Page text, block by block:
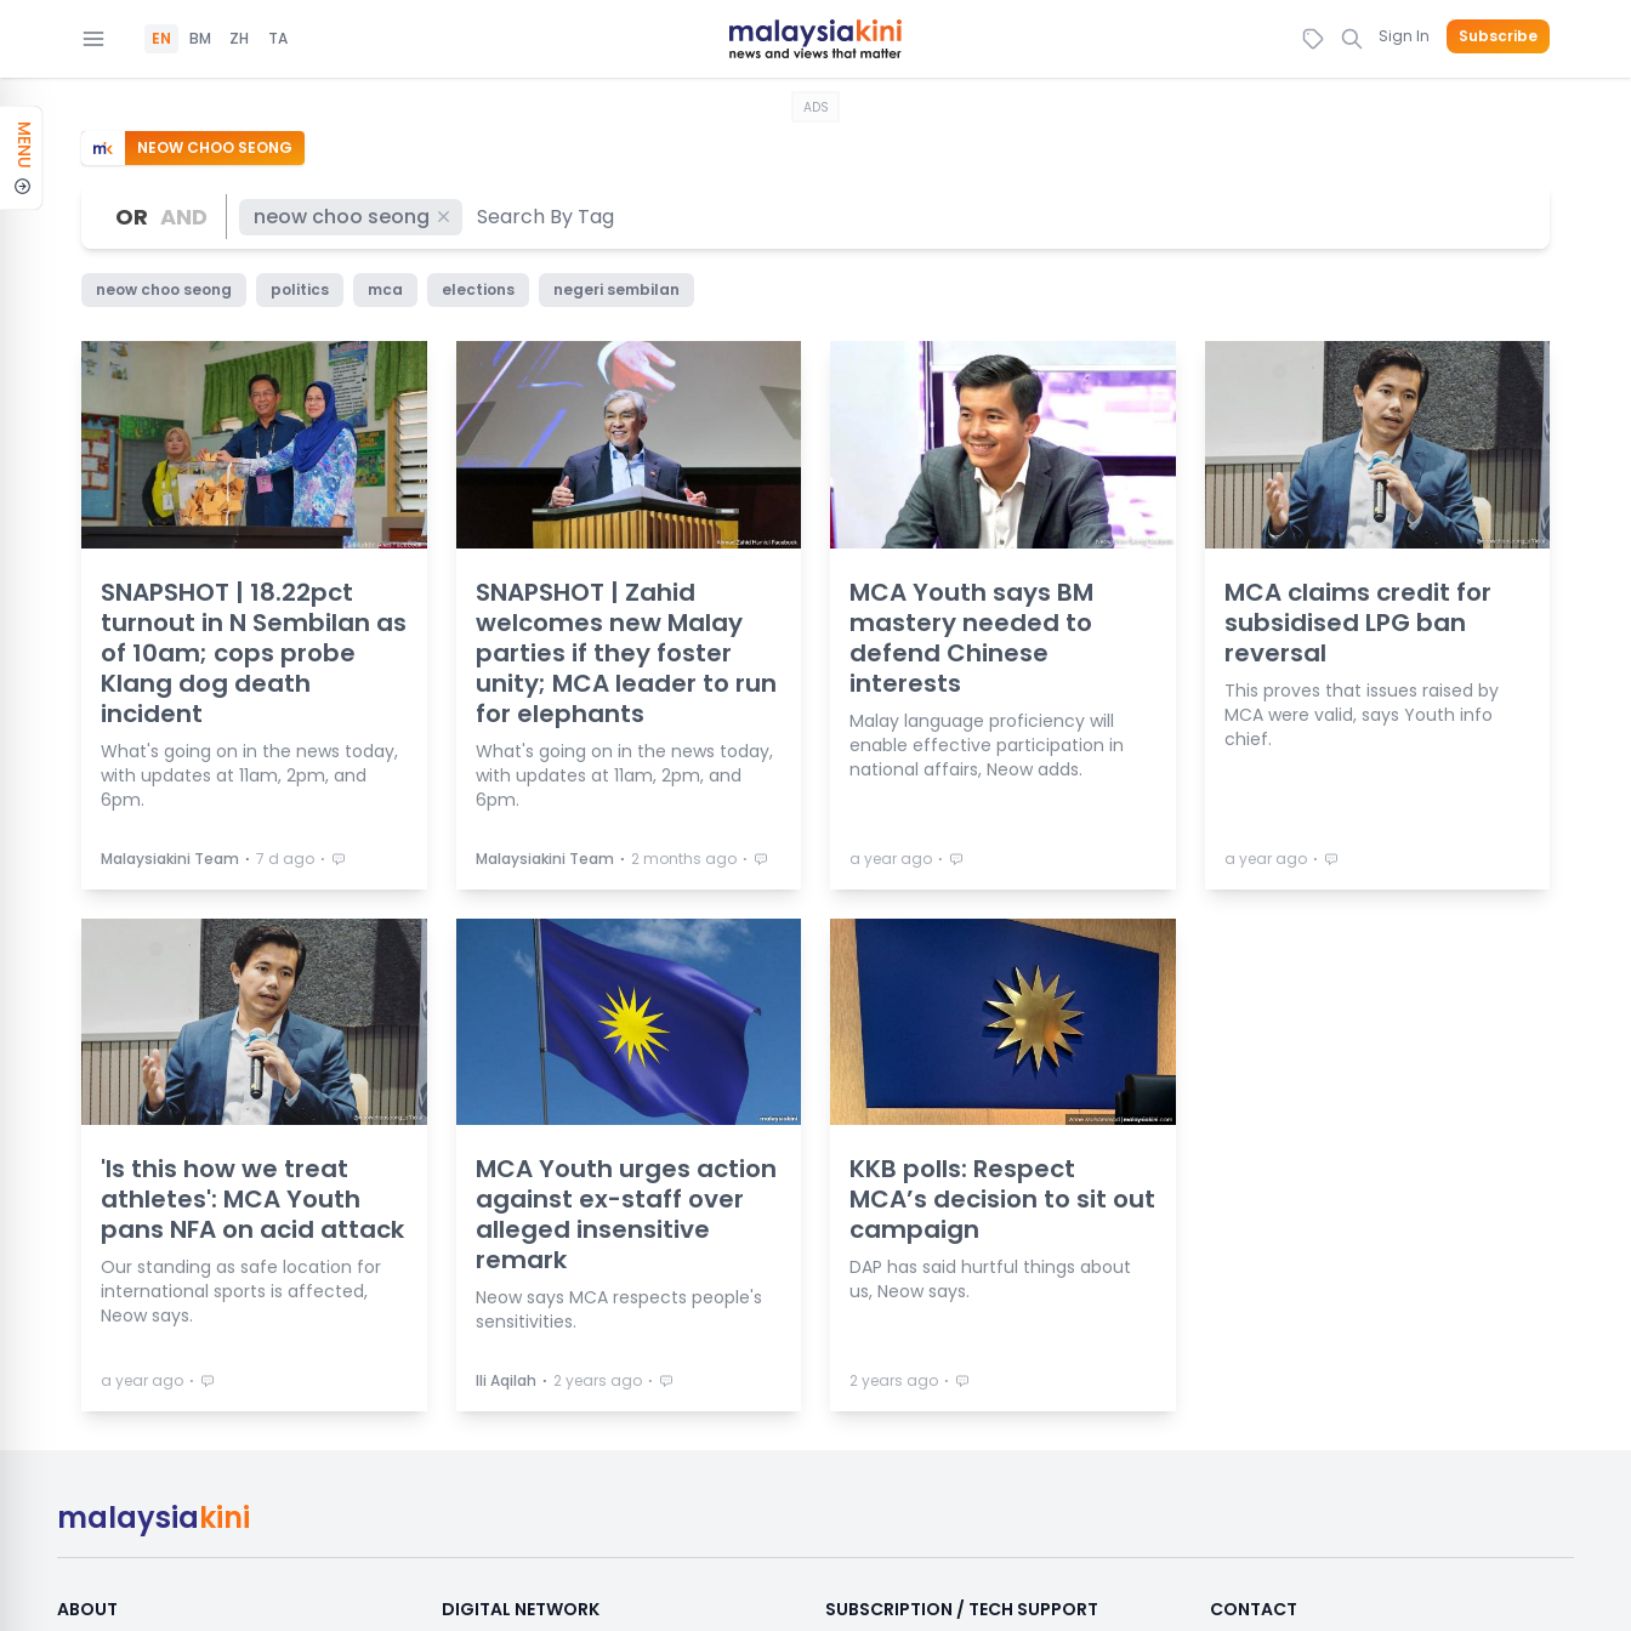
EN BM ZH TA Sign In Subscribe
MENU
ADS
NEOW CHOO SEONG
OR AND neow choo seong
neow choo seong politics mca elections negeri sembilan
SNAPSHOT | 18.22pct
turnout in N Sembilan as
of 10am; cops probe
Klang dog death
incident
What's going on in the news today,
with updates at 11am, 2pm, and
6pm.
Malaysiakini Team ⋅ 7 d ago ⋅
SNAPSHOT | Zahid
welcomes new Malay
parties if they foster
unity; MCA leader to run
for elephants
What's going on in the news today,
with updates at 11am, 2pm, and
6pm.
Malaysiakini Team ⋅ 2 months ago ⋅
MCA Youth says BM
mastery needed to
defend Chinese
interests
Malay language proficiency will
enable effective participation in
national affairs, Neow adds.
a year ago ⋅
MCA claims credit for
subsidised LPG ban
reversal
This proves that issues raised by
MCA were valid, says Youth info
chief.
a year ago ⋅
'Is this how we treat
athletes': MCA Youth
pans NFA on acid attack
Our standing as safe location for
international sports is affected,
Neow says.
a year ago ⋅
MCA Youth urges action
against ex-staff over
alleged insensitive
remark
Neow says MCA respects people's
sensitivities.
Ili Aqilah ⋅ 2 years ago ⋅
KKB polls: Respect
MCA’s decision to sit out
campaign
DAP has said hurtful things about
us, Neow says.
2 years ago ⋅
malaysiakini
ABOUT DIGITAL NETWORK SUBSCRIPTION / TECH SUPPORT CONTACT